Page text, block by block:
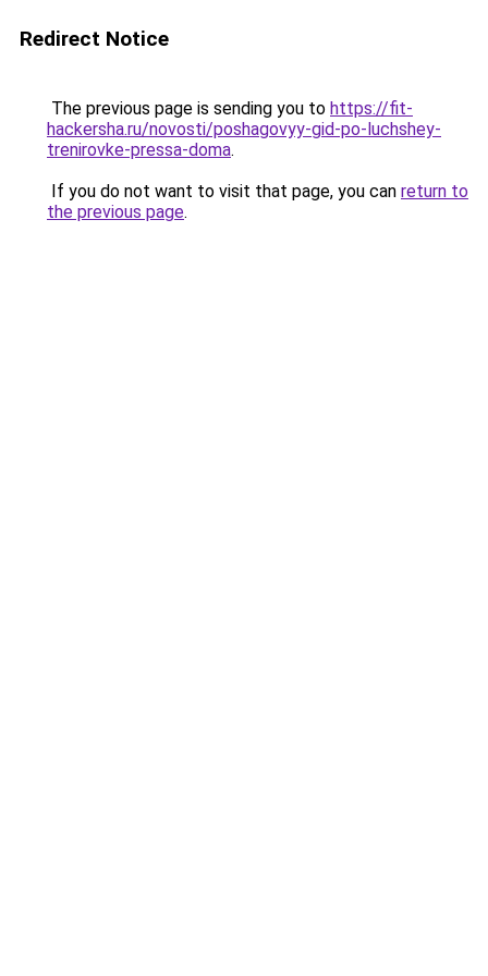
Redirect Notice
The previous page is sending you to https://fit-
hackersha.ru/novosti/poshagovyy-gid-po-luchshey-
trenirovke-pressa-doma.
If you do not want to visit that page, you can return to
the previous page.